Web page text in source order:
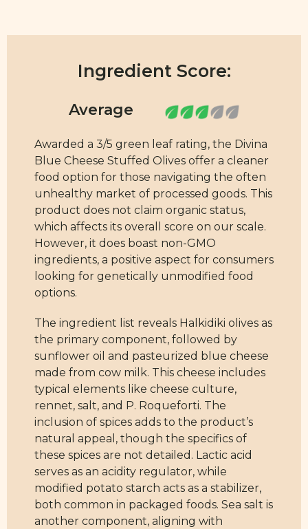
Ingredient Score:
Awarded a 3/5 green leaf rating, the Divina
Blue Cheese Stuffed Olives offer a cleaner
food option for those navigating the often
unhealthy market of processed goods. This
product does not claim organic status,
which affects its overall score on our scale.
However, it does boast non-GMO
ingredients, a positive aspect for consumers
looking for genetically unmodified food
options.
The ingredient list reveals Halkidiki olives as
the primary component, followed by
sunflower oil and pasteurized blue cheese
made from cow milk. This cheese includes
typical elements like cheese culture,
rennet, salt, and P. Roqueforti. The
inclusion of spices adds to the product’s
natural appeal, though the specifics of
these spices are not detailed. Lactic acid
serves as an acidity regulator, while
modified potato starch acts as a stabilizer,
both common in packaged foods. Sea salt is
another component, aligning with